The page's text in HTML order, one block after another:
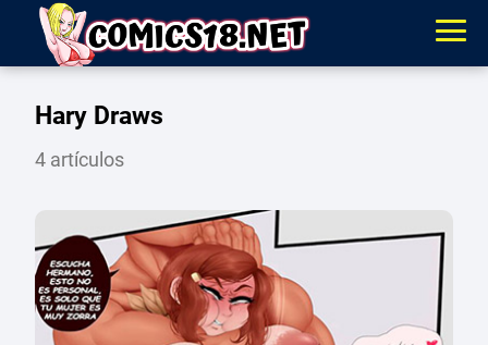
Hary Draws
4 artículos